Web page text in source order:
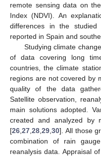
remote sensing data on
Index (NDVI). An
differences in the
reported in Spain and
Studying climate
of data covering long
countries, the climate
regions are not covered by
quality of the data
Satellite observation,
main solutions adopted.
created and analyzed by
[26 27 28 29 30]. All those
combination of rain
reanalysis data. Appraisal